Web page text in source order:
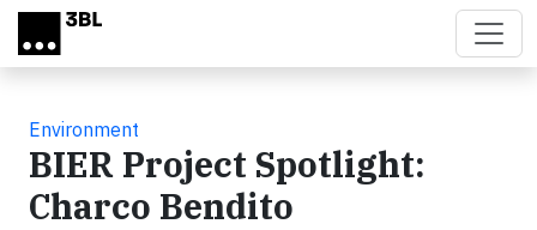
Skip to main content
Environment
BIER Project Spotlight:
Charco Bendito